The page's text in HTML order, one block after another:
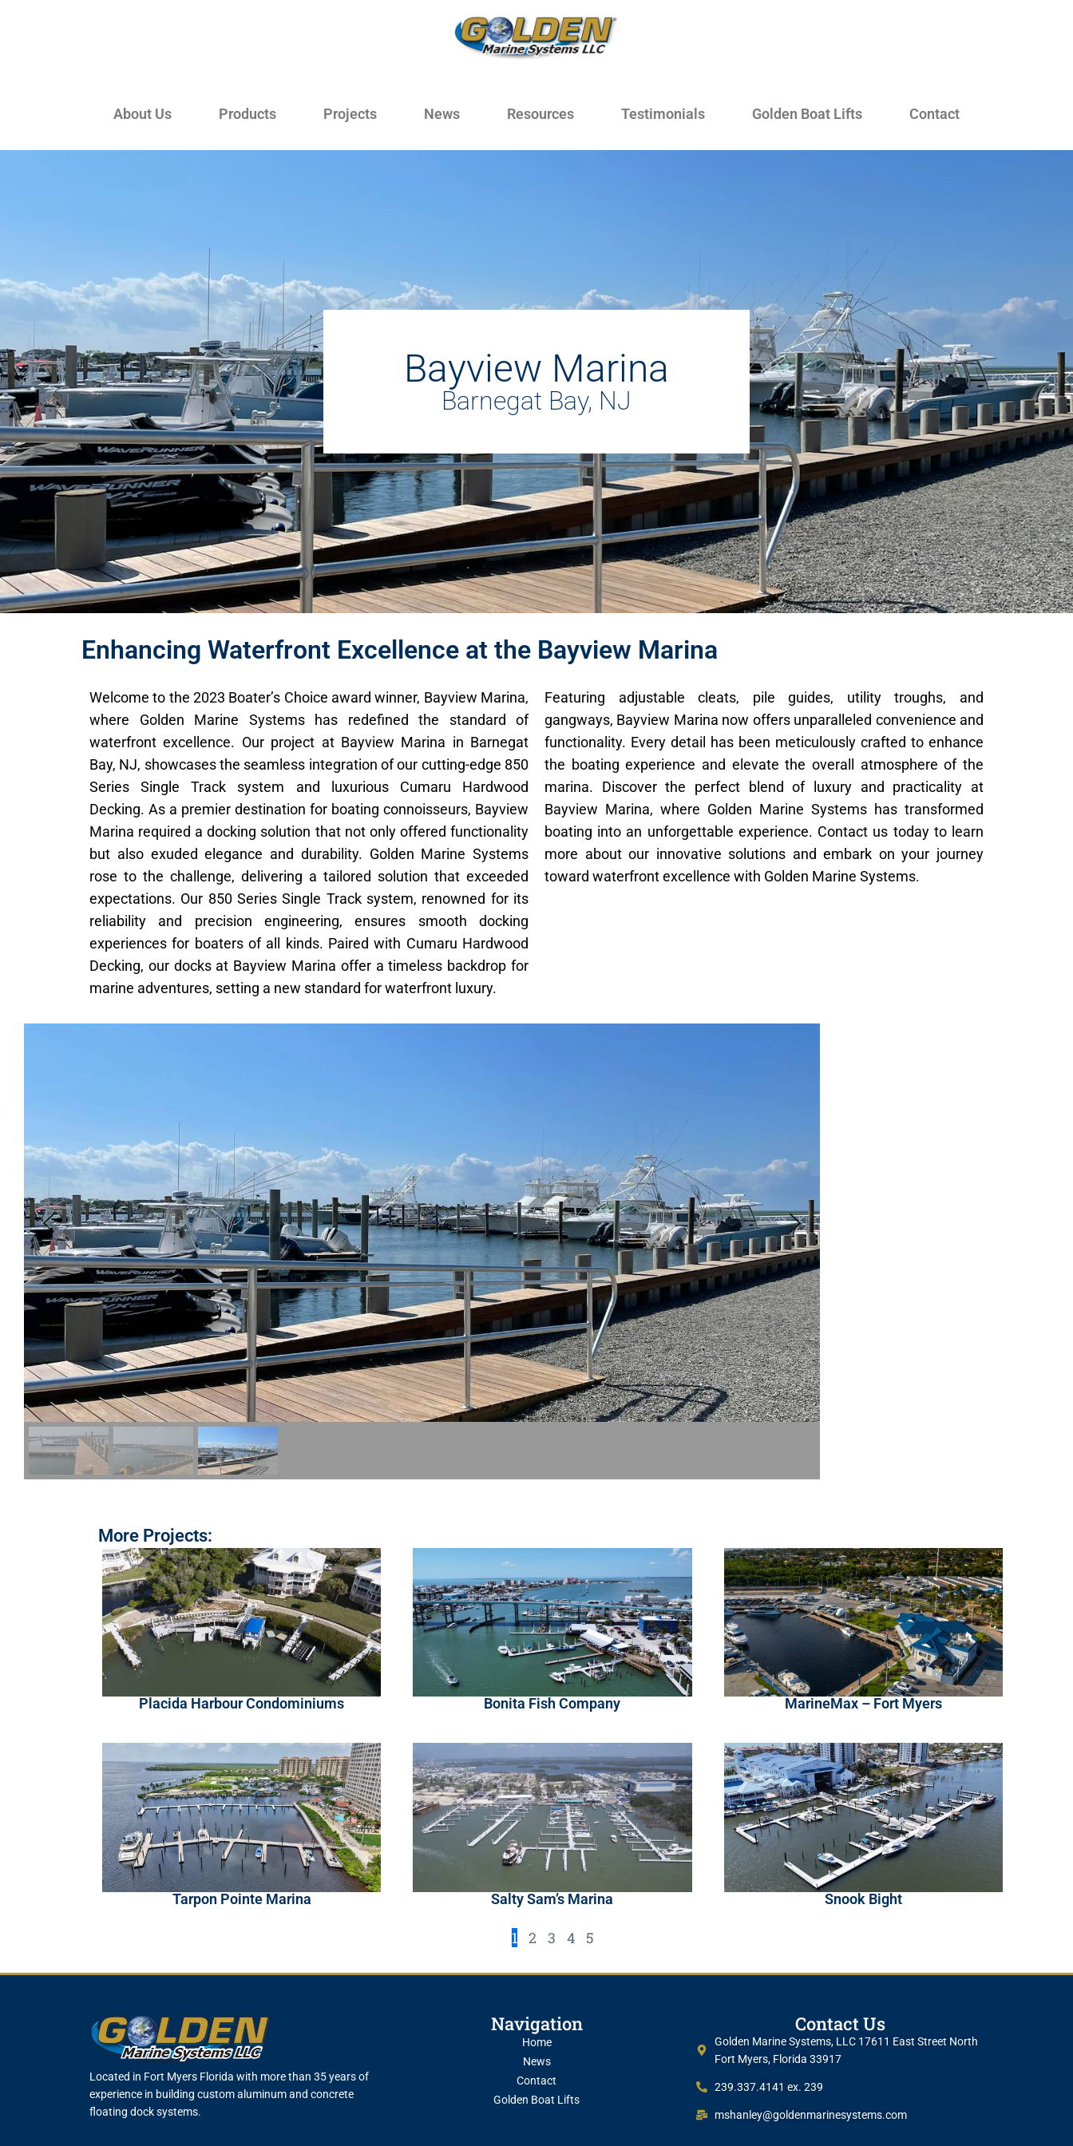
About Us Products Projects News Resources Testimonials Golden Boat Lifts Contact
Bayview Marina
Barnegat Bay, NJ
Enhancing Waterfront Excellence at the Bayview Marina
Welcome to the 2023 Boater’s Choice award winner, Bayview Marina,
where Golden Marine Systems has redefined the standard of
waterfront excellence. Our project at Bayview Marina in Barnegat
Bay, NJ, showcases the seamless integration of our cutting-edge 850
Series Single Track system and luxurious Cumaru Hardwood
Decking. As a premier destination for boating connoisseurs, Bayview
Marina required a docking solution that not only offered functionality
but also exuded elegance and durability. Golden Marine Systems
rose to the challenge, delivering a tailored solution that exceeded
expectations. Our 850 Series Single Track system, renowned for its
reliability and precision engineering, ensures smooth docking
experiences for boaters of all kinds. Paired with Cumaru Hardwood
Decking, our docks at Bayview Marina offer a timeless backdrop for
marine adventures, setting a new standard for waterfront luxury.
Featuring adjustable cleats, pile guides, utility troughs, and
gangways, Bayview Marina now offers unparalleled convenience and
functionality. Every detail has been meticulously crafted to enhance
the boating experience and elevate the overall atmosphere of the
marina. Discover the perfect blend of luxury and practicality at
Bayview Marina, where Golden Marine Systems has transformed
boating into an unforgettable experience. Contact us today to learn
more about our innovative solutions and embark on your journey
toward waterfront excellence with Golden Marine Systems.
More Projects:
Placida Harbour Condominiums Bonita Fish Company MarineMax – Fort Myers
Tarpon Pointe Marina Salty Sam’s Marina Snook Bight
1 2 3 4 5
Located in Fort Myers Florida with more than 35 years of
experience in building custom aluminum and concrete
floating dock systems.
Navigation
Home
News
Contact
Golden Boat Lifts
Contact Us
Golden Marine Systems, LLC 17611 East Street North
Fort Myers, Florida 33917
239.337.4141 ex. 239
mshanley@goldenmarinesystems.com